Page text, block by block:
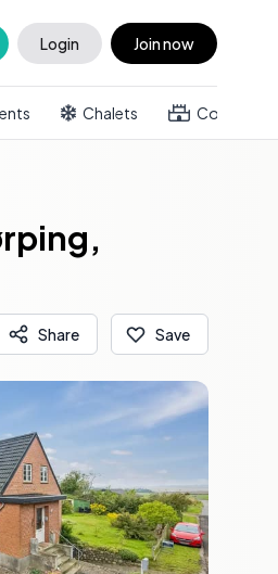
Login Join now
Chalets Country
Share Save